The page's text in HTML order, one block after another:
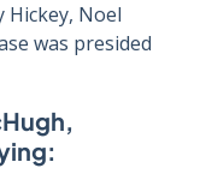
Hickey, Noel
was presided